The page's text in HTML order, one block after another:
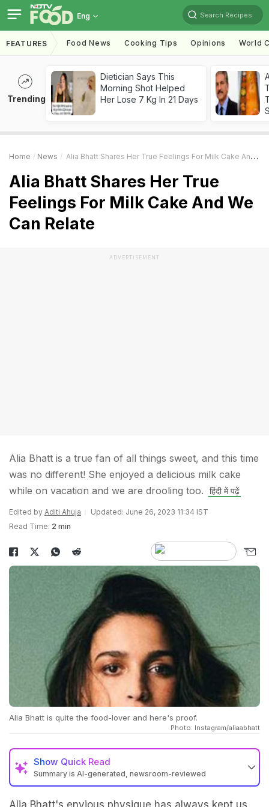
Eng Search Recipes
FEATURES Food News Cooking Tips Opinions World
Trending
Dietician Says This
Morning Shot Helped
Her Lose 7 Kg In 21 Days
Home News Alia Bhatt Shares Her True Feelings For Milk Cake And We Can Relate
Alia Bhatt Shares Her True
Feelings For Milk Cake And We
Can Relate
ADVERTISEMENT
Alia Bhatt is a true fan of all things sweet, and this time
was no different! She enjoyed a delicious milk cake
while on vacation and we are drooling too.
हिंदी में पढ़ें
Edited by Aditi Ahuja
Updated: June 26, 2023 11:34 IST
Read Time: 2 min
Alia Bhatt is quite the food-lover and here's proof.
Photo: Instagram/aliaabhatt
Show Quick Read
Summary is AI-generated, newsroom-reviewed